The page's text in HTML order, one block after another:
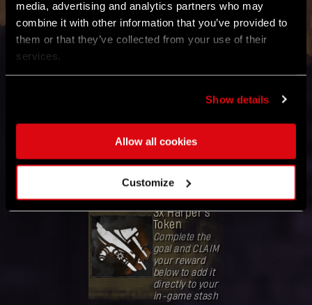
media, advertising and analytics partners who may
combine it with other information that you’ve provided to
them or that they’ve collected from your use of their
services.
Show details
Allow all cookies
Customize
Refresh Global Goal Status
GOAL
80,000,000
Band together
community
worldwide.
REWARD
3x Harper's
Token
Complete the
goal and CLAIM
your reward
below to add it
directly to your
in-game stash